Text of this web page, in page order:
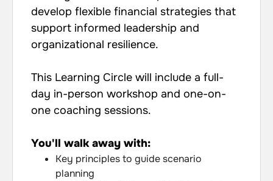
develop flexible financial strategies that
support informed leadership and
organizational resilience.
This Learning Circle will include a full-
day in-person workshop and one-on-
one coaching sessions.
You'll walk away with:
Key principles to guide scenario
planning